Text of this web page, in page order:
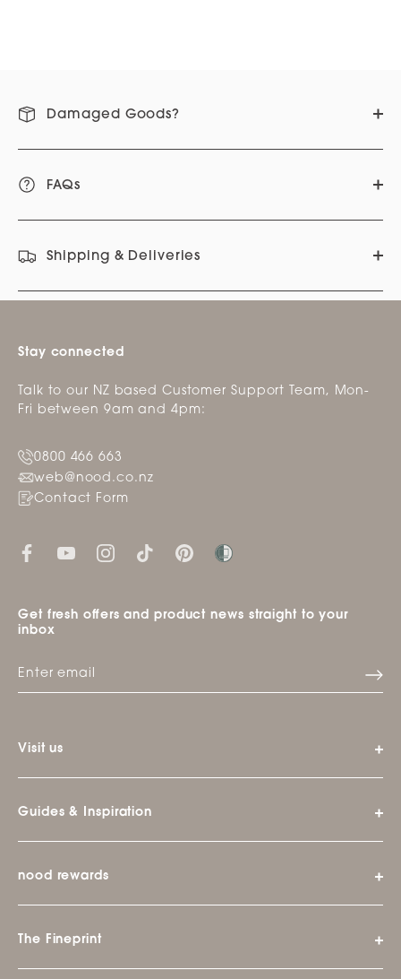
Damaged Goods?
FAQs
Shipping & Deliveries
Stay connected
Talk to our NZ based Customer Support Team, Mon-
Fri between 9am and 4pm:
0800 466 663
web@nood.co.nz
Contact Form
Get fresh offers and product news straight to your
inbox
Visit us
Guides & Inspiration
nood rewards
The Fineprint